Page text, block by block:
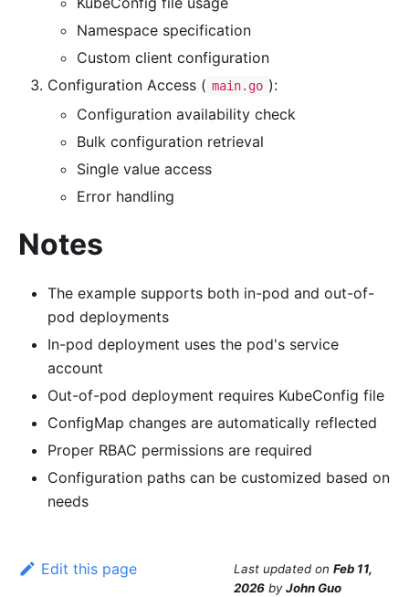
Namespace specification
Custom client configuration
Configuration Access ( main.go ):
Configuration availability check
Bulk configuration retrieval
Single value access
Error handling
Notes
The example supports both in-pod and out-of-
pod deployments
In-pod deployment uses the pod's service
account
Out-of-pod deployment requires KubeConfig file
ConfigMap changes are automatically reflected
Proper RBAC permissions are required
Configuration paths can be customized based on
needs
Edit this page Last updated on Feb 11,
2026 byJohn Guo